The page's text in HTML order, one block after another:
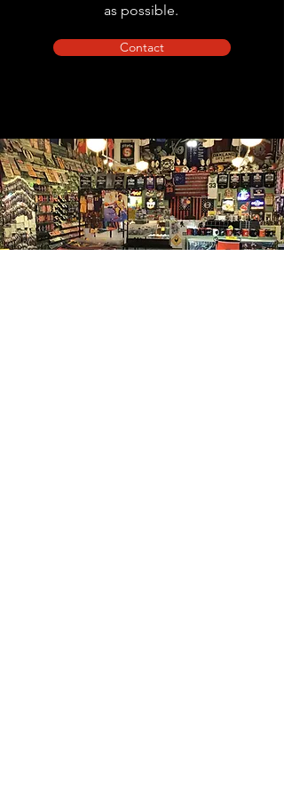
as possible.
Contact